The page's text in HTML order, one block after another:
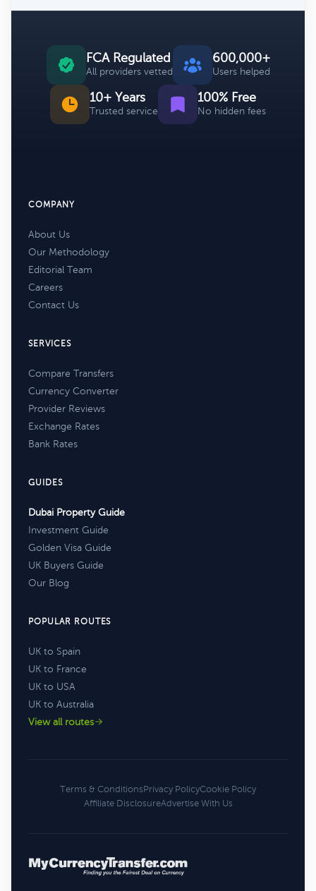
FCA Regulated
All providers vetted
600,000+
Users helped
10+ Years
Trusted service
100% Free
No hidden fees
COMPANY
About Us
Our Methodology
Editorial Team
Careers
Contact Us
SERVICES
Compare Transfers
Currency Converter
Provider Reviews
Exchange Rates
Bank Rates
GUIDES
Dubai Property Guide
Investment Guide
Golden Visa Guide
UK Buyers Guide
Our Blog
POPULAR ROUTES
UK to Spain
UK to France
UK to USA
UK to Australia
View all routes
Terms & ConditionsPrivacy PolicyCookie Policy
Affiliate DisclosureAdvertise With Us